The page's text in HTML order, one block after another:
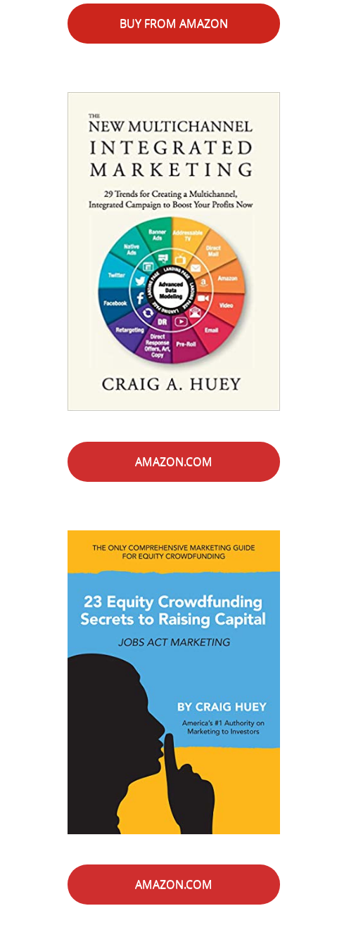
BUY FROM AMAZON
AMAZON.COM
AMAZON.COM